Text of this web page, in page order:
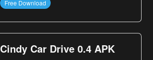
Free Download
Cindy Car Drive 0.4 APK